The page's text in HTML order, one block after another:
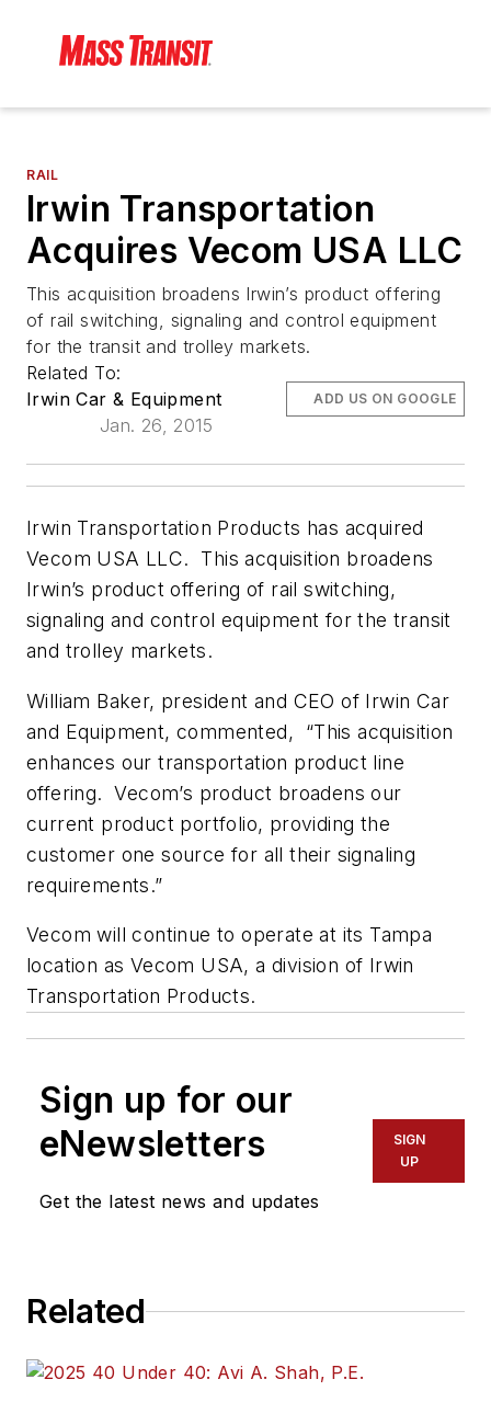
RAIL
Irwin Transportation
Acquires Vecom USA LLC
This acquisition broadens Irwin’s product offering
of rail switching, signaling and control equipment
for the transit and trolley markets.
Related To:
Irwin Car & Equipment
Jan. 26, 2015
ADD US ON GOOGLE
Irwin Transportation Products has acquired
Vecom USA LLC. This acquisition broadens
Irwin’s product offering of rail switching,
signaling and control equipment for the transit
and trolley markets.
William Baker, president and CEO of Irwin Car
and Equipment, commented, “This acquisition
enhances our transportation product line
offering. Vecom’s product broadens our
current product portfolio, providing the
customer one source for all their signaling
requirements.”
Vecom will continue to operate at its Tampa
location as Vecom USA, a division of Irwin
Transportation Products.
Sign up for our
eNewsletters
Get the latest news and updates
SIGN
UP
Related